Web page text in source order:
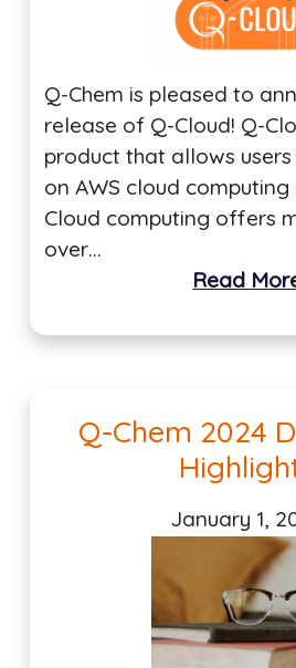
Q-Chem is pleased to
release of Q-Cloud! Q-
product that allows users
on AWS cloud
Cloud computing offers
over…
Read
Q-Chem 2024
January 1,